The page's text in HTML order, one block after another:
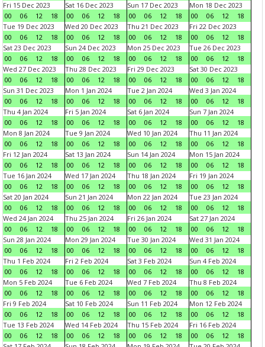
Fri 15 Dec 2023
00
06 12 18
Sat 16 Dec 2023
00
06 12 18
Sun 17 Dec 2023
00
06 12 18
Mon 18 Dec 2023
00
06 12
18
Tue 19 Dec 2023
00
06 12 18
Wed 20 Dec 2023
00
06 12 18
Thu 21 Dec 2023
00
06 12 18
Fri 22 Dec 2023
00
06 12
18
Sat 23 Dec 2023
00
06 12 18
Sun 24 Dec 2023
00
06 12 18
Mon 25 Dec 2023
00
06 12 18
Tue 26 Dec 2023
00
06 12
18
Wed 27 Dec 2023
00
06 12 18
Thu 28 Dec 2023
00
06 12 18
Fri 29 Dec 2023
00
06 12 18
Sat 30 Dec 2023
00
06 12
18
Sun 31 Dec 2023
00
06 12 18
Mon 1 Jan 2024
00
06 12 18
Tue 2 Jan 2024
00
06 12 18
Wed 3 Jan 2024
00
06 12
18
Thu 4 Jan 2024
00
06 12 18
Fri 5 Jan 2024
00
06 12 18
Sat 6 Jan 2024
00
06 12 18
Sun 7 Jan 2024
00
06 12
18
Mon 8 Jan 2024
00
06 12 18
Tue 9 Jan 2024
00
06 12 18
Wed 10 Jan 2024
00
06 12 18
Thu 11 Jan 2024
00
06 12
18
Fri 12 Jan 2024
00
06 12 18
Sat 13 Jan 2024
00
06 12 18
Sun 14 Jan 2024
00
06 12 18
Mon 15 Jan 2024
00
06 12
18
Tue 16 Jan 2024
00
06 12 18
Wed 17 Jan 2024
00
06 12 18
Thu 18 Jan 2024
00
06 12 18
Fri 19 Jan 2024
00
06 12
18
Sat 20 Jan 2024
00
06 12 18
Sun 21 Jan 2024
00
06 12 18
Mon 22 Jan 2024
00
06 12 18
Tue 23 Jan 2024
00
06 12
18
Wed 24 Jan 2024
00
06 12 18
Thu 25 Jan 2024
00
06 12 18
Fri 26 Jan 2024
00
06 12 18
Sat 27 Jan 2024
00
06 12
18
Sun 28 Jan 2024
00
06 12 18
Mon 29 Jan 2024
00
06 12 18
Tue 30 Jan 2024
00
06 12 18
Wed 31 Jan 2024
00
06 12
18
Thu 1 Feb 2024
00
06 12 18
Fri 2 Feb 2024
00
06 12 18
Sat 3 Feb 2024
00
06 12 18
Sun 4 Feb 2024
00
06 12
18
Mon 5 Feb 2024
00
06 12 18
Tue 6 Feb 2024
00
06 12 18
Wed 7 Feb 2024
00
06 12 18
Thu 8 Feb 2024
00
06 12
18
Fri 9 Feb 2024
00
06 12 18
Sat 10 Feb 2024
00
06 12 18
Sun 11 Feb 2024
00
06 12 18
Mon 12 Feb 2024
00
06 12
18
Tue 13 Feb 2024
00
06 12 18
Wed 14 Feb 2024
00
06 12 18
Thu 15 Feb 2024
00
06 12 18
Fri 16 Feb 2024
00
06 12
18